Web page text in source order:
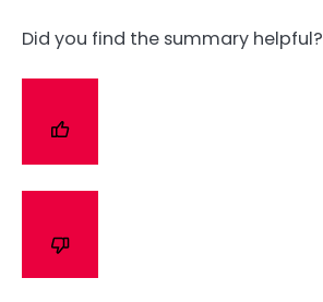
Did you find the summary helpful?